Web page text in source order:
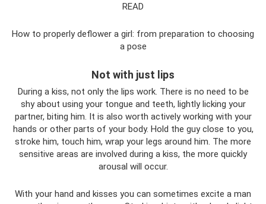
READ
How to properly deflower a girl: from preparation to choosing
a pose
Not with just lips
During a kiss, not only the lips work. There is no need to be
shy about using your tongue and teeth, lightly licking your
partner, biting him. It is also worth actively working with your
hands or other parts of your body. Hold the guy close to you,
stroke him, touch him, wrap your legs around him. The more
sensitive areas are involved during a kiss, the more quickly
arousal will occur.
With your hand and kisses you can sometimes excite a man